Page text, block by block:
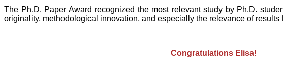
The Ph.D. Paper Award recognized the most relevant study by Ph.D.
originality, methodological innovation, and especially the relevance of results
Congratulations Elisa!